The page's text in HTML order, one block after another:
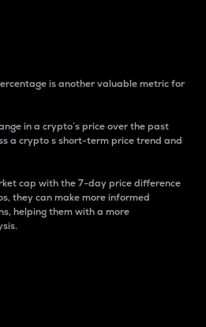
is another valuable metric for
in a crypto’s price over the past
a crypto s short-term price trend and
cap with the 7-day price difference
they can make more informed
helping them with a more